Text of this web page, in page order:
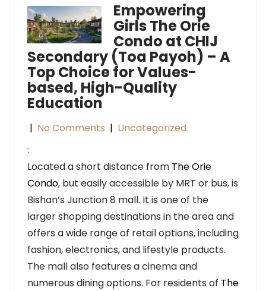
Empowering
Girls The Orie
Condo at CHIJ
Secondary (Toa Payoh) – A
Top Choice for Values-
based, High-Quality
Education
| No Comments | Uncategorized
:
Located a short distance from The Orie
Condo, but easily accessible by MRT or bus, is
Bishan’s Junction 8 mall. It is one of the
larger shopping destinations in the area and
offers a wide range of retail options, including
fashion, electronics, and lifestyle products.
The mall also features a cinema and
numerous dining options. For residents of The